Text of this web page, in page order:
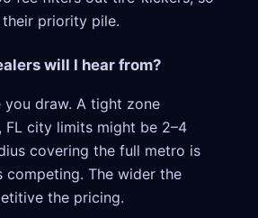
priority pile.
will I hear from?
you draw. A tight zone
FL city limits might be 2–4
covering the full metro is
competing. The wider the
the pricing.